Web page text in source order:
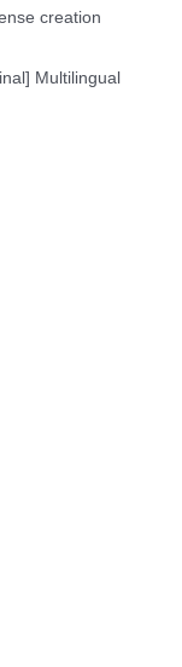
creation
Multilingual